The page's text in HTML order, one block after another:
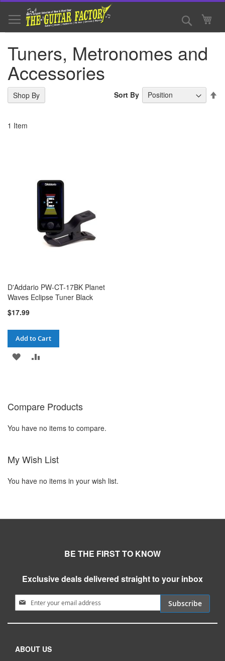
to
Content
Search
Tuners, Metronomes and
Accessories
1 Item
Sort By
D'Addario PW-CT-17BK Planet
Waves Eclipse Tuner Black
$17.99
Add to Cart
ADD
LIST
Shop By
Compare Products
You have no items to compare.
My Wish List
You have no items in your wish list.
BE THE FIRST TO KNOW
Exclusive deals delivered straight to your inbox
Sign Up for Our Newsletter:
Subscribe
ABOUT US